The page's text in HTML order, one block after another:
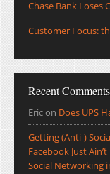
Chase Bank Loses
Customer Focus:
Recent Comments
Ericon Does UPS
Getting (Anti-)
Facebook Just
Social Networking